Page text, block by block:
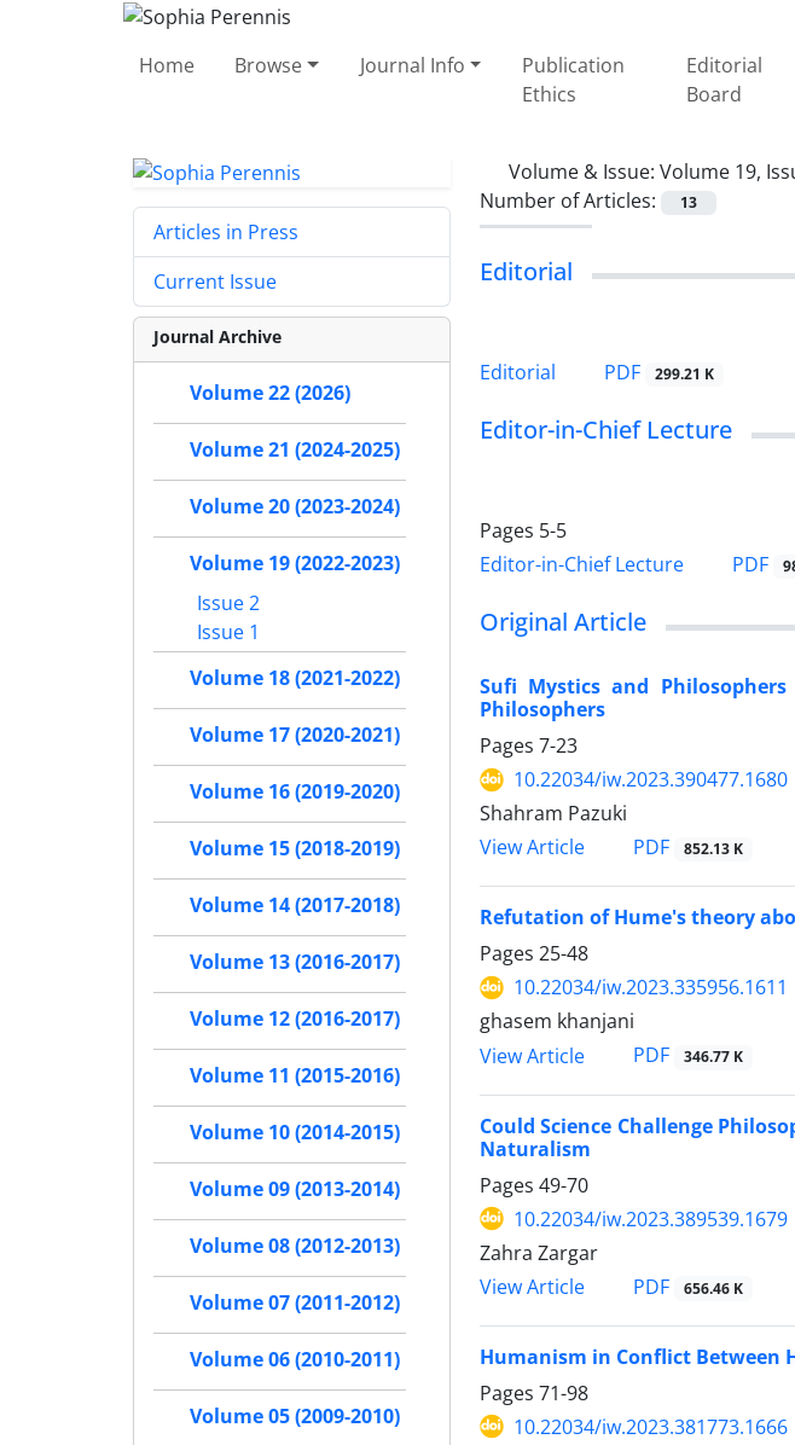
Home Browse Journal Info
Publication
Ethics
Editorial
Board
Volume & Issue: Volume 19,
Number of Articles:
13
Editorial
Editorial
PDF 299.21 K
Editor-in-Chief Lecture
Pages 5-5
Editor-in-Chief Lecture
PDF
Original Article
Sufi Mystics and
Philosophers
Pages 7-23
10.22034/iw.2023.390477.1680
Shahram Pazuki
View Article
PDF 852.13 K
Refutation of Hume's theory
Pages 25-48
10.22034/iw.2023.335956.1611
ghasem khanjani
View Article
PDF 346.77 K
Could Science Challenge
Naturalism
Pages 49-70
10.22034/iw.2023.389539.1679
Zahra Zargar
View Article
PDF 656.46 K
Humanism in Conflict Between
Pages 71-98
10.22034/iw.2023.381773.1666
Articles in Press
Current Issue
Journal Archive
Volume 22 (2026)
Volume 21 (2024-2025)
Volume 20 (2023-2024)
Volume 19 (2022-2023)
Issue 2
Issue 1
Volume 18 (2021-2022)
Volume 17 (2020-2021)
Volume 16 (2019-2020)
Volume 15 (2018-2019)
Volume 14 (2017-2018)
Volume 13 (2016-2017)
Volume 12 (2016-2017)
Volume 11 (2015-2016)
Volume 10 (2014-2015)
Volume 09 (2013-2014)
Volume 08 (2012-2013)
Volume 07 (2011-2012)
Volume 06 (2010-2011)
Volume 05 (2009-2010)